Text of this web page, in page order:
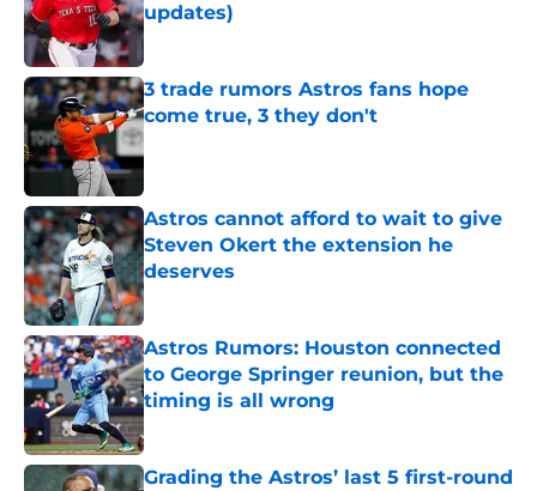
updates)
Published by on Invalid Date
3 trade rumors Astros fans hope
come true, 3 they don't
Astros cannot afford to wait to give
Steven Okert the extension he
deserves
Published by on Invalid Date
Astros Rumors: Houston connected
to George Springer reunion, but the
timing is all wrong
Grading the Astros’ last 5 first-round